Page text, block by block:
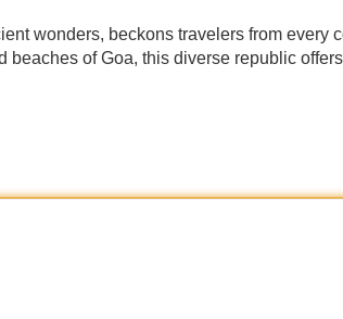
wonders, beckons travelers from every
beaches of Goa, this diverse republic offers